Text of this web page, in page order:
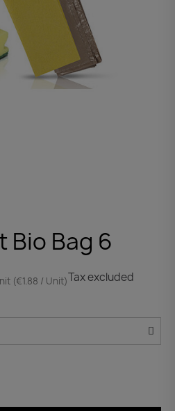
Bio Bag 6
(€1.88 / Unit)Tax excluded